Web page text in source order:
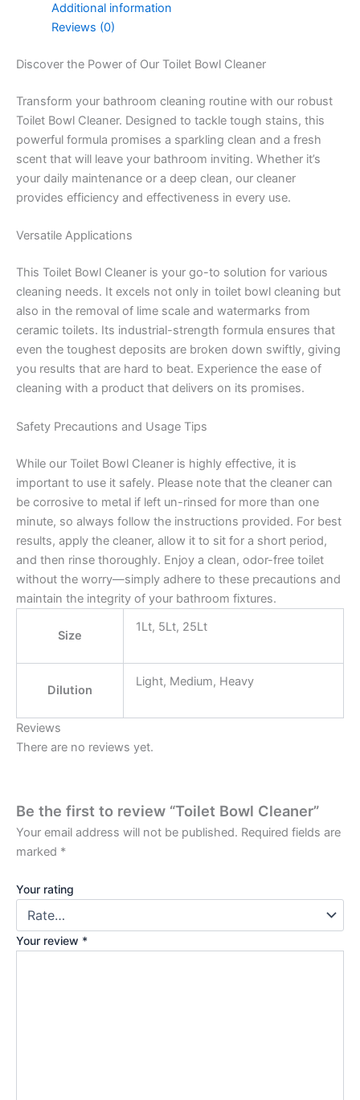
Additional information
Reviews (0)
Discover the Power of Our Toilet Bowl Cleaner
Transform your bathroom cleaning routine with our robust
Toilet Bowl Cleaner. Designed to tackle tough stains, this
powerful formula promises a sparkling clean and a fresh
scent that will leave your bathroom inviting. Whether it’s
your daily maintenance or a deep clean, our cleaner
provides efficiency and effectiveness in every use.
Versatile Applications
This Toilet Bowl Cleaner is your go-to solution for various
cleaning needs. It excels not only in toilet bowl cleaning but
also in the removal of lime scale and watermarks from
ceramic toilets. Its industrial-strength formula ensures that
even the toughest deposits are broken down swiftly, giving
you results that are hard to beat. Experience the ease of
cleaning with a product that delivers on its promises.
Safety Precautions and Usage Tips
While our Toilet Bowl Cleaner is highly effective, it is
important to use it safely. Please note that the cleaner can
be corrosive to metal if left un-rinsed for more than one
minute, so always follow the instructions provided. For best
results, apply the cleaner, allow it to sit for a short period,
and then rinse thoroughly. Enjoy a clean, odor-free toilet
without the worry—simply adhere to these precautions and
maintain the integrity of your bathroom fixtures.
Size
1Lt, 5Lt, 25Lt
Dilution
Light, Medium, Heavy
Reviews
There are no reviews yet.
Be the first to review “Toilet Bowl Cleaner”
Your email address will not be published. Required fields are
marked *
Your rating
Your review *